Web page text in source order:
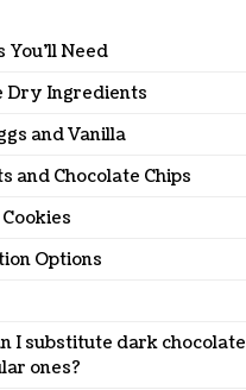
Need
Dry Ingredients
and Vanilla
and Chocolate Chips
Options
I substitute dark chocolate
ones?